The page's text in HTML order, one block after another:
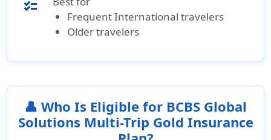
checklist
Frequent International travelers
Older travelers
👤 Who Is Eligible for BCBS Global
Solutions Multi-Trip Gold Insurance